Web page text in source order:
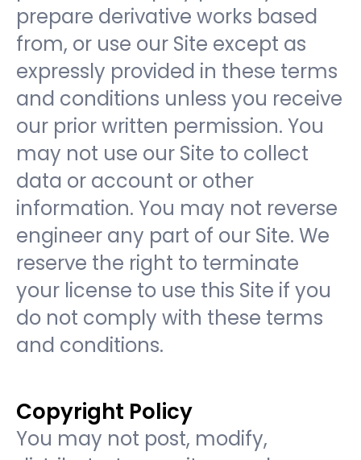
prepare derivative works based
from, or use our Site except as
expressly provided in these terms
and conditions unless you receive
our prior written permission. You
may not use our Site to collect
data or account or other
information. You may not reverse
engineer any part of our Site. We
reserve the right to terminate
your license to use this Site if you
do not comply with these terms
and conditions.
Copyright Policy
You may not post, modify,